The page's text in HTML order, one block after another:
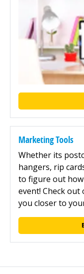
Marketing Tools
Whether its
hangers, rip
to figure out
event! Check
you closer to